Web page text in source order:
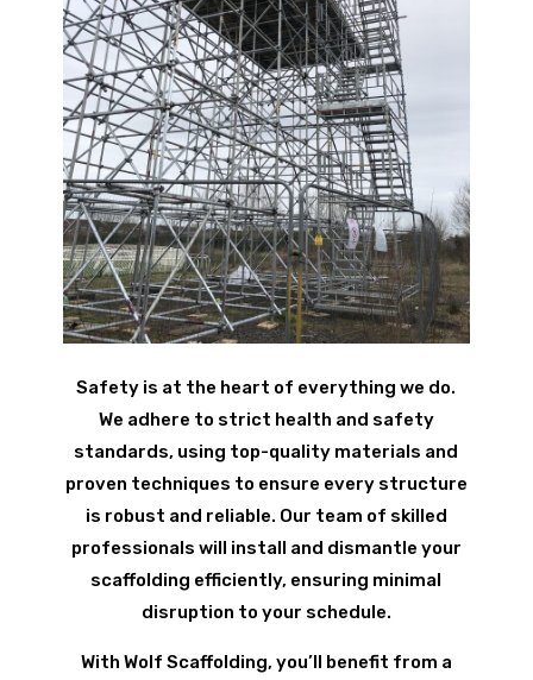
Safety is at the heart of everything we do.
We adhere to strict health and safety
standards, using top-quality materials and
proven techniques to ensure every structure
is robust and reliable. Our team of skilled
professionals will install and dismantle your
scaffolding efficiently, ensuring minimal
disruption to your schedule.
With Wolf Scaffolding, you’ll benefit from a